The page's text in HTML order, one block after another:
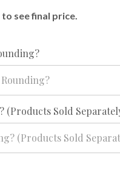
see final price.
required
(Products Sold
(Products Sold